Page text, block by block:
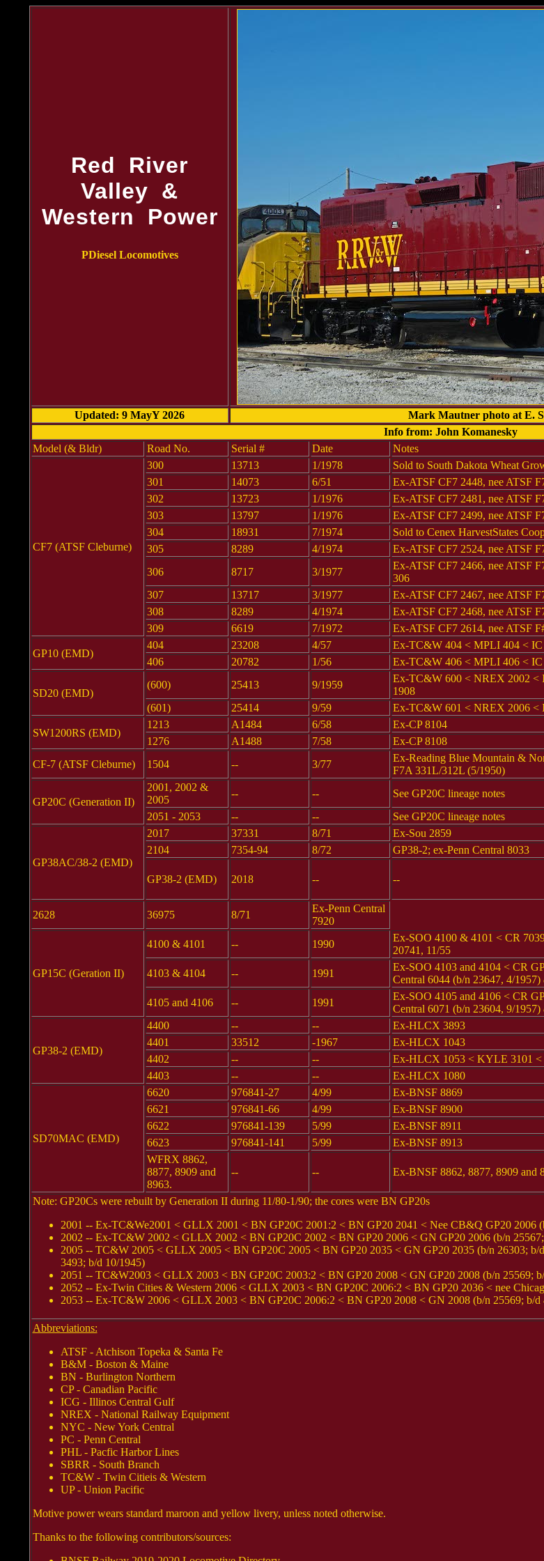
Red River
Valley &
Western Power
PDiesel Locomotives
Updated: 9 MayY 2026
Mark Mautner photo at E.
Info from: John Komanesky
Model (& Bldr)
Road No. Serial # Date Notes
CF7 (ATSF Cleburne)
300 13713 1/1978
Sold to South Dakota Wheat
301
14073 6/51
Ex-ATSF CF7 2448, nee ATSF
302
13723 1/1976
Ex-ATSF CF7 2481, nee ATSF
303
13797 1/1976
Ex-ATSF CF7 2499, nee ATSF
304
18931 7/1974
Sold to Cenex HarvestStates
305
8289 4/1974
Ex-ATSF CF7 2524, nee ATSF
306
8717 3/1977
Ex-ATSF CF7 2466, nee ATSF
306
307
13717 3/1977
Ex-ATSF CF7 2467, nee ATSF
308
8289 4/1974
Ex-ATSF CF7 2468, nee ATSF
309
6619 7/1972 Ex-ATSF CF7 2614, nee ATSF
GP10 (EMD)
404 23208 4/57
Ex-TC&W 404 < MPLI 404 <
406
20782 1/56 Ex-TC&W 406 < MPLI 406 < IC
SD20 (EMD)
(600) 25413 9/1959
Ex-TC&W 600 < NREX 2002 <
1908
(601)
25414 9/59 Ex-TC&W 601 < NREX 2006 <
SW1200RS (EMD)
1213 A1484 6/58
Ex-CP 8104
1276
A1488 7/58
Ex-CP 8108
CF-7 (ATSF Cleburne)
1504 -- 3/77
Ex-Reading Blue Mountain &
F7A 331L/312L (5/1950)
GP20C (Generation II)
2001, 2002 &
2005
-- --
See GP20C lineage notes
2051 - 2053
-- -- See GP20C lineage notes
GP38AC/38-2 (EMD)
2017 37331 8/71
Ex-Sou 2859
2104
7354-94 8/72 GP38-2; ex-Penn Central 8033
GP38-2 (EMD) 2018 -- --
2628
36975 8/71
Ex-Penn Central
7920
GP15C (Geration II)
4100 & 4101 -- 1990
Ex-SOO 4100 & 4101 < CR
20741, 11/55
4103 & 4104
-- 1991
Ex-SOO 4103 and 4104 < CR
Central 6044 (b/n 23647, 4/
4105 and 4106
-- 1991
Ex-SOO 4105 and 4106 < CR
Central 6071 (b/n 23604, 9/
GP38-2 (EMD)
4400 -- --
Ex-HLCX 3893
4401
33512 -1967
Ex-HLCX 1043
4402
-- --
Ex-HLCX 1053 < KYLE 3101 <
4403
-- -- Ex-HLCX 1080
SD70MAC (EMD)
6620 976841-27 4/99
Ex-BNSF 8869
6621
976841-66 4/99
Ex-BNSF 8900
6622
976841-139 5/99
Ex-BNSF 8911
6623
976841-141 5/99
Ex-BNSF 8913
WFRX 8862,
8877, 8909 and
8963.
-- -- Ex-BNSF 8862, 8877, 8909 and
Note: GP20Cs were rebuilt by Generation II during 11/80-1/90; the cores were BN GP20s
2001 -- Ex-TC&We2001 < GLLX 2001 < BN GP20C 2001:2 < BN GP20 2041 < Nee CB&Q GP20 2006
2002 -- Ex-TC&W 2002 < GLLX 2002 < BN GP20C 2002 < BN GP20 2006 < GN GP20 2006 (b/n
2005 -- TC&W 2005 < GLLX 2005 < BN GP20C 2005 < BN GP20 2035 < GN GP20 2035 (b/n 26303;
3493; b/d 10/1945)
2051 -- TC&W2003 < GLLX 2003 < BN GP20C 2003:2 < BN GP20 2008 < GN GP20 2008 (b/n 25569;
2052 -- Ex-Twin Cities & Western 2006 < GLLX 2003 < BN GP20C 2006:2 < BN GP20 2036 < nee
2053 -- Ex-TC&W 2006 < GLLX 2003 < BN GP20C 2006:2 < BN GP20 2008 < GN 2008 (b/n 25569; b/d
Abbreviations:
ATSF - Atchison Topeka & Santa Fe
B&M - Boston & Maine
BN - Burlington Northern
CP - Canadian Pacific
ICG - Illinos Central Gulf
NREX - National Railway Equipment
NYC - New York Central
PC - Penn Central
PHL - Pacfic Harbor Lines
SBRR - South Branch
TC&W - Twin Citieis & Western
UP - Union Pacific
Motive power wears standard maroon and yellow livery, unless noted otherwise.
Thanks to the following contributors/sources: